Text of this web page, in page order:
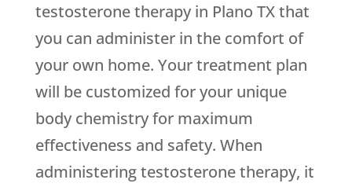
testosterone therapy in Plano TX that
you can administer in the comfort of
your own home. Your treatment plan
will be customized for your unique
body chemistry for maximum
effectiveness and safety. When
administering testosterone therapy, it